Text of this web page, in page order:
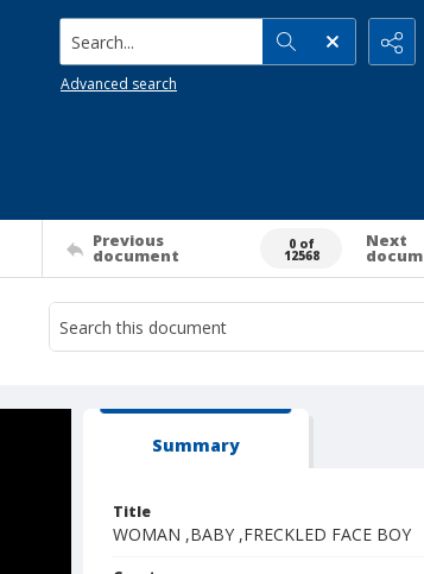
Search...
Advanced search
Previous
document
0 of
12568
Next
Summary
Title
WOMAN ,BABY ,FRECKLED FACE BOY